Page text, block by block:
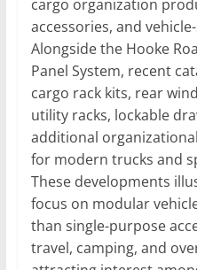
cargo organization
accessories, and
Alongside the Hooke
Panel System, recent
cargo rack kits, rear
utility racks, lockable
additional
for modern trucks and
These developments
focus on modular
than single-purpose
travel, camping, and